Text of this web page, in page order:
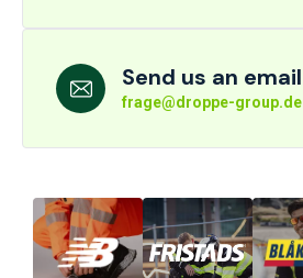
Send us an email
frage@droppe-group.de